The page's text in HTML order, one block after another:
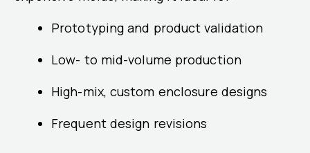
Prototyping and product validation
Low- to mid-volume production
High-mix, custom enclosure designs
Frequent design revisions